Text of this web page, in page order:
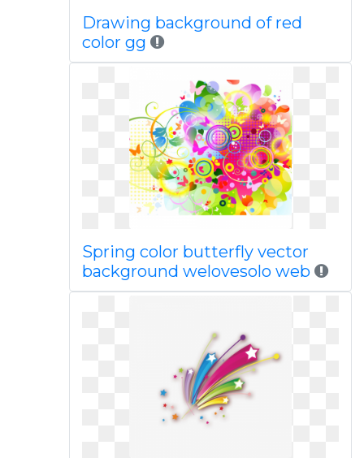
Drawing background of red
color gg
Spring color butterfly vector
background welovesolo web